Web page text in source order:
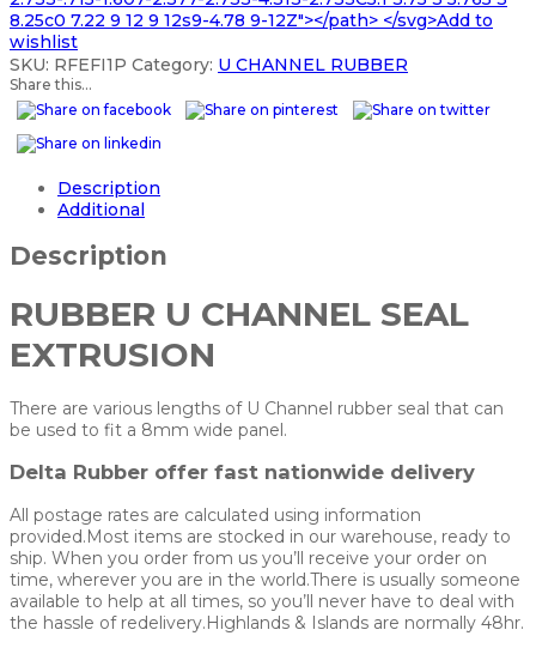
8.25c0 7.22 9 12 9 12s9-4.78 9-12Z"></path> </svg>Add to
wishlist
SKU: RFEFI1P Category: U CHANNEL RUBBER
Share this...
Description
Additional
Description
RUBBER U CHANNEL SEAL
EXTRUSION
There are various lengths of U Channel rubber seal that can
be used to fit a 8mm wide panel.
Delta Rubber offer fast nationwide delivery
All postage rates are calculated using information
provided.Most items are stocked in our warehouse, ready to
ship. When you order from us you’ll receive your order on
time, wherever you are in the world.There is usually someone
available to help at all times, so you’ll never have to deal with
the hassle of redelivery.Highlands & Islands are normally 48hr.